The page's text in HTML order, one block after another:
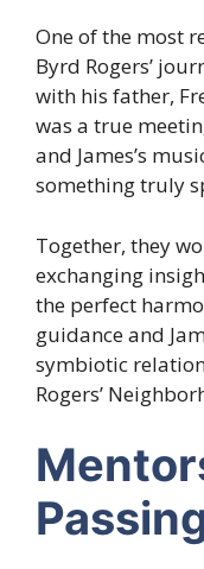
One of the most
Byrd Rogers’
with his father,
was a true
and James’s
something truly
Together, they
exchanging
the perfect
guidance and
symbiotic
Rogers’